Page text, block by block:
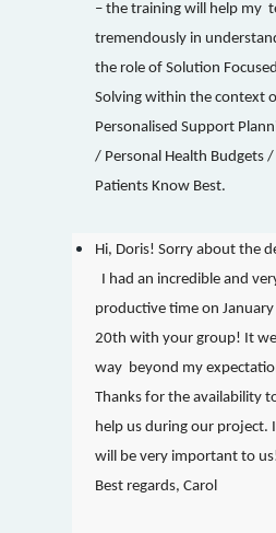
– the training will help my
tremendously in
the role of Solution
Solving within the context
Personalised Support
/ Personal Health Budgets /
Patients Know Best.
Hi, Doris! Sorry about the
I had an incredible and
productive time on January
20th with your group! It
way beyond my
Thanks for the availability
help us during our project.
will be very important to
Best regards, Carol